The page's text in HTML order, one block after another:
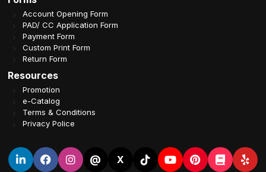
Account Opening Form
PAD/ CC Application Form
Payment Form
Custom Print Form
Return Form
Resources
Promotion
e-Catalog
Terms & Conditions
Privacy Police
@ X